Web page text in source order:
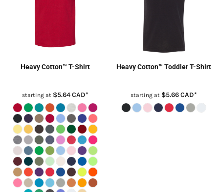
Heavy Cotton™ T-Shirt
starting at $5.64CAD*
Heavy Cotton™ Toddler T-Shirt
starting at $5.66CAD*